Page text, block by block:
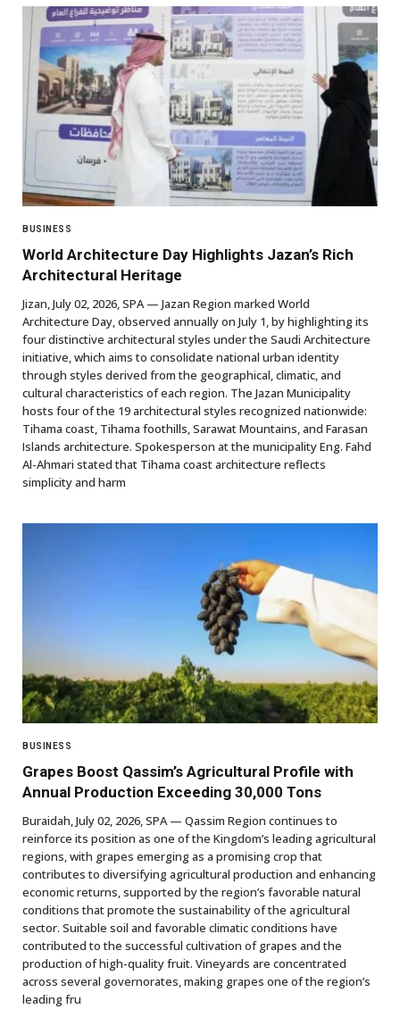
BUSINESS
World Architecture Day Highlights Jazan’s Rich
Architectural Heritage
Jizan, July 02, 2026, SPA — Jazan Region marked World
Architecture Day, observed annually on July 1, by highlighting its
four distinctive architectural styles under the Saudi Architecture
initiative, which aims to consolidate national urban identity
through styles derived from the geographical, climatic, and
cultural characteristics of each region. The Jazan Municipality
hosts four of the 19 architectural styles recognized nationwide:
Tihama coast, Tihama foothills, Sarawat Mountains, and Farasan
Islands architecture. Spokesperson at the municipality Eng. Fahd
Al-Ahmari stated that Tihama coast architecture reflects
simplicity and harm
BUSINESS
Grapes Boost Qassim’s Agricultural Profile with
Annual Production Exceeding 30,000 Tons
Buraidah, July 02, 2026, SPA — Qassim Region continues to
reinforce its position as one of the Kingdom’s leading agricultural
regions, with grapes emerging as a promising crop that
contributes to diversifying agricultural production and enhancing
economic returns, supported by the region’s favorable natural
conditions that promote the sustainability of the agricultural
sector. Suitable soil and favorable climatic conditions have
contributed to the successful cultivation of grapes and the
production of high-quality fruit. Vineyards are concentrated
across several governorates, making grapes one of the region’s
leading fru